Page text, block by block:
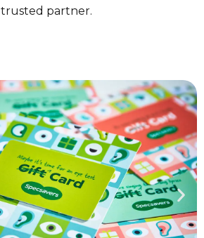
trusted partner.